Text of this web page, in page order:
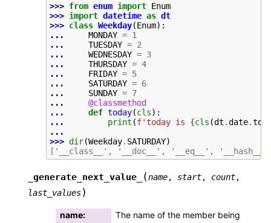
>>> from enum import Enum
>>> import datetime as dt
>>> class Weekday(Enum):
...
MONDAY = 1
...
TUESDAY = 2
...
WEDNESDAY = 3
...
THURSDAY = 4
...
FRIDAY = 5
...
SATURDAY = 6
...
SUNDAY = 7
...
@classmethod
...
def today(cls):
...
print (f'today is {cls (dt .date.
...
>>> dir(Weekday. SATURDAY)
['__class__', '__doc__', '__eq__',
_generate_next_value_ (name, start, count,
last_values)
name:
The name of the member being